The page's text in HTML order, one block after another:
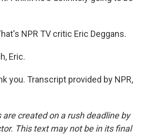
NPR TV critic Eric Deggans.
Eric.
you. Transcript provided by NPR,
are created on a rush deadline by
This text may not be in its final